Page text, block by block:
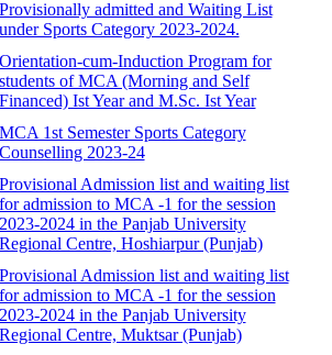
Provisionally admitted and Waiting List
under Sports Category 2023-2024.
Orientation-cum-Induction Program for
students of MCA (Morning and Self
Financed) Ist Year and M.Sc. Ist Year
MCA 1st Semester Sports Category
Counselling 2023-24
Provisional Admission list and waiting list
for admission to MCA -1 for the session
2023-2024 in the Panjab University
Regional Centre, Hoshiarpur (Punjab)
Provisional Admission list and waiting list
for admission to MCA -1 for the session
2023-2024 in the Panjab University
Regional Centre, Muktsar (Punjab)